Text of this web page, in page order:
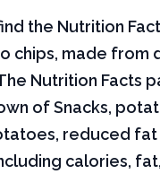
the Nutrition
chips, made from
Nutrition Facts
of Snacks,
reduced fat
calories,